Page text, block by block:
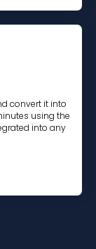
convert it into
using the
into any